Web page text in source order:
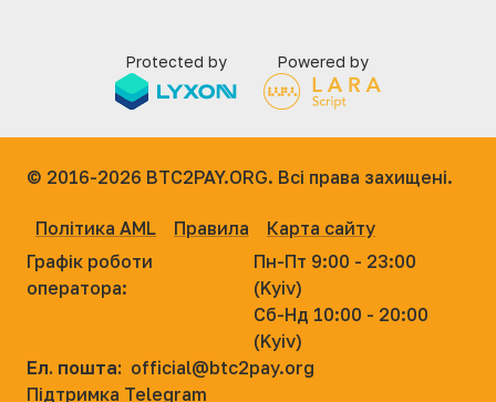
Protected by Powered by
© 2016-2026 BTC2PAY.ORG. Всі права захищені.
Політика AML Правила
Карта сайту
Графік роботи
оператора:
Пн-Пт 9:00 - 23:00
(Kyiv)
Сб-Нд 10:00 - 20:00
(Kyiv)
Ел. пошта: official@btc2pay.org
Підтримка Telegram